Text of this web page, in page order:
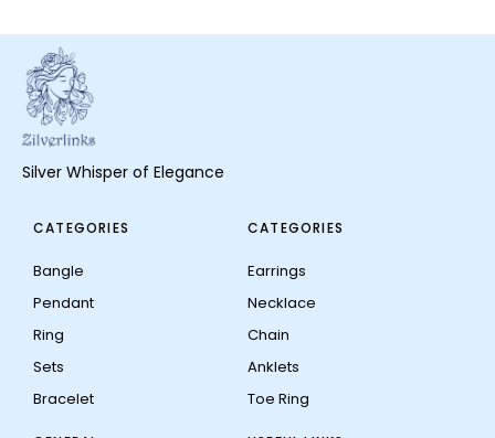
Silver Whisper of Elegance
CATEGORIES
Bangle
Pendant
Ring
Sets
Bracelet
CATEGORIES
Earrings
Necklace
Chain
Anklets
Toe Ring